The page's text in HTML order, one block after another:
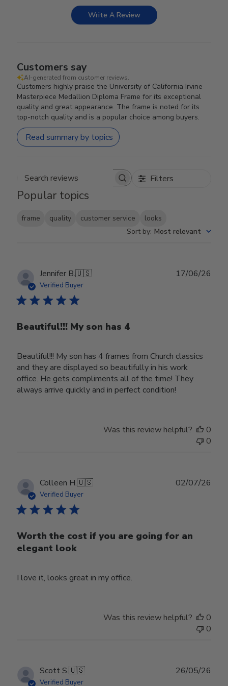
Write A Review
Customers say
AI-generated from customer reviews.
Customers highly praise the University of California Irvine
Masterpiece Medallion Diploma Frame for its exceptional
quality and great appearance. The frame is noted for its
top-notch quality and is a popular choice among buyers.
Read summary by topics
Search reviews Filters
Popular topics
frame quality customer service
looks
Sort by: Most relevant
Jennifer B.🇺🇸
Verified Buyer
Beautiful!!! My son has 4
Beautiful!!! My son has 4 frames from Church classics
and they are displayed so beautifully in his work
office. He gets compliments all of the time! They
always arrive quickly and in perfect condition!
17/06/26
Was this review helpful?
0
0
Colleen H.🇺🇸
Verified Buyer
Worth the cost if you are going for an
elegant look
I love it, looks great in my office.
02/07/26
Was this review helpful?
0
0
Scott S.🇺🇸
Verified Buyer
26/05/26